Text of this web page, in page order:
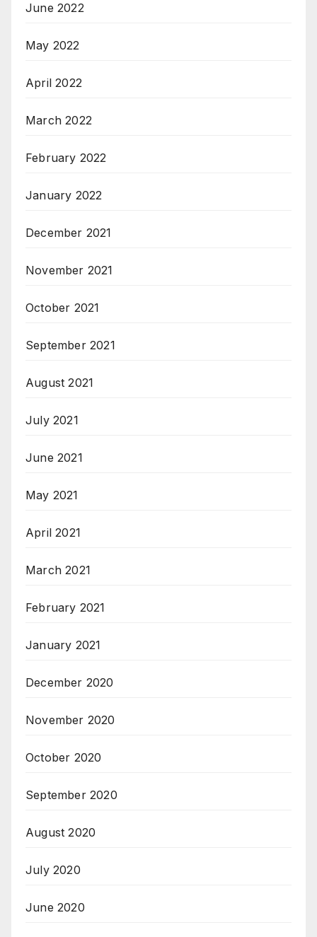
June 2022
May 2022
April 2022
March 2022
February 2022
January 2022
December 2021
November 2021
October 2021
September 2021
August 2021
July 2021
June 2021
May 2021
April 2021
March 2021
February 2021
January 2021
December 2020
November 2020
October 2020
September 2020
August 2020
July 2020
June 2020